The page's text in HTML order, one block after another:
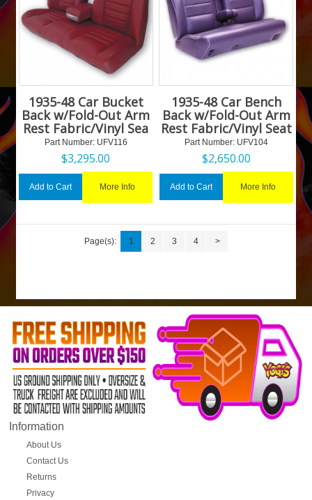
1935-48 Car Bucket
Back w/Fold-Out Arm
Rest Fabric/Vinyl Sea
Part Number: UFV116
$3,295.00
Add to Cart More Info
1935-48 Car Bench
Back w/Fold-Out Arm
Rest Fabric/Vinyl Seat
Part Number: UFV104
$2,650.00
Add to Cart More Info
Page(s): 1 2 3 4 >
Information
About Us
Contact Us
Returns
Privacy